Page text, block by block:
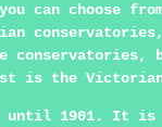
can choose
conservatories,
is the
until 1901. It